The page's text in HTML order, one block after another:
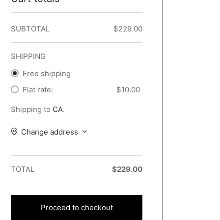
SUBTOTAL $229.00
SHIPPING
Free shipping
Flat rate:
$10.00
Shipping to CA.
Change address
TOTAL $229.00
Proceed to checkout